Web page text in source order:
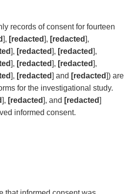
records of consent for fourteen
], [redacted], [redacted],
], [redacted], [redacted],
], [redacted], [redacted],
], [redacted] and [redacted]) are
for the investigational study.
], [redacted], and [redacted]
informed consent.